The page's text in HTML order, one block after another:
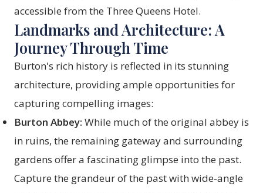
accessible from the Three Queens Hotel.
Landmarks and Architecture: A
Journey Through Time
Burton's rich history is reflected in its stunning
architecture, providing ample opportunities for
capturing compelling images:
Burton Abbey: While much of the original abbey is
in ruins, the remaining gateway and surrounding
gardens offer a fascinating glimpse into the past.
Capture the grandeur of the past with wide-angle